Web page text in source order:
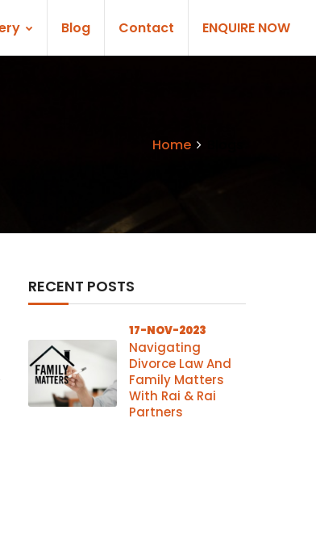
Blog Contact ENQUIRE NOW
Home
RECENT POSTS
17-NOV-2023
Navigating
Divorce Law And
Family Matters
With Rai & Rai
Partners